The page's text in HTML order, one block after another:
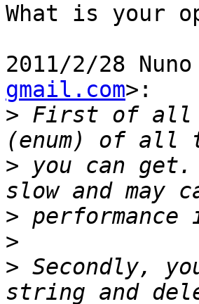
What is your
2011/2/28
gmail.com>:
> First of all
> you can
>
>
> Secondly,